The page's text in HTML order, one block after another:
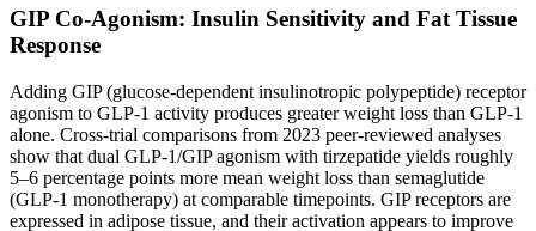
GIP Co-Agonism: Insulin Sensitivity and Fat Tissue
Response
Adding GIP (glucose-dependent insulinotropic polypeptide) receptor
agonism to GLP-1 activity produces greater weight loss than GLP-1
alone. Cross-trial comparisons from 2023 peer-reviewed analyses
show that dual GLP-1/GIP agonism with tirzepatide yields roughly
5–6 percentage points more mean weight loss than semaglutide
(GLP-1 monotherapy) at comparable timepoints. GIP receptors are
expressed in adipose tissue, and their activation appears to improve